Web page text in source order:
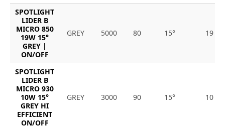
SPOTLIGHT
LIDER B
MICRO 850
19W 15°
GREY |
ON/OFF
GREY 5000 80 15° 19
SPOTLIGHT
LIDER B
MICRO 930
10W 15°
GREY HI
EFFICIENT
ON/OFF
GREY 3000 90 15° 10